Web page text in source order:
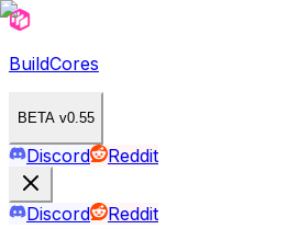
BuildCores
BETA v0.55
Discord Reddit
Discord
Reddit